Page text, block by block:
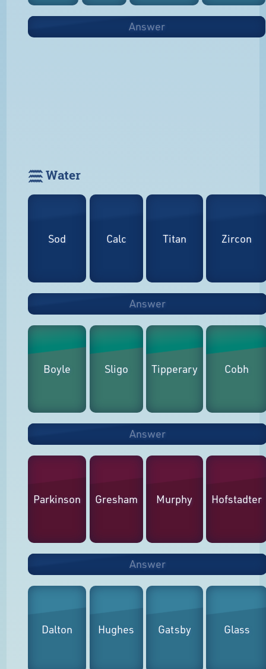
Answer
𓈗 Water
Sod Calc Titan Zircon
Answer
Boyle Sligo Tipperary Cobh
Answer
Parkinson Gresham Murphy Hofstadter
Answer
Dalton Hughes Gatsby Glass